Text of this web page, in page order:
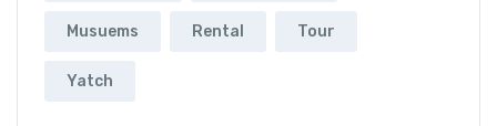
Musuems Rental Tour
Yatch